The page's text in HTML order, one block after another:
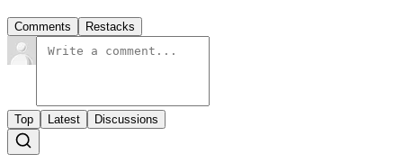
Comments Restacks
Top Latest Discussions